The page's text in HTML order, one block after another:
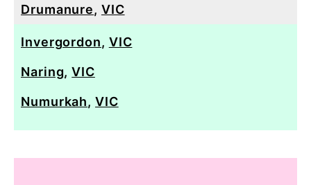
Drumanure, VIC
Invergordon, VIC
Naring,VIC
Numurkah,VIC